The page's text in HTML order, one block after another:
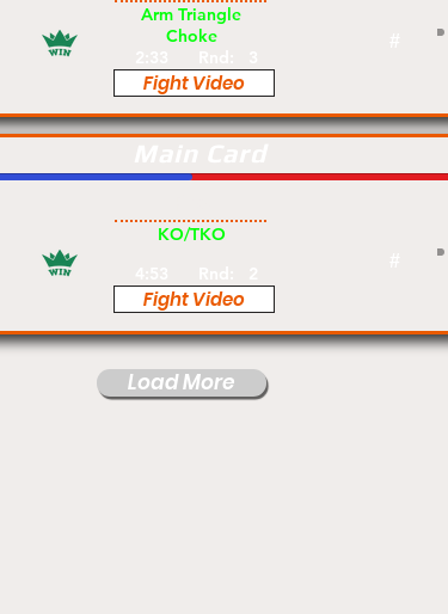
Arm Triangle
Choke
Fight Video
KO/TKO
Fight Video
Load More